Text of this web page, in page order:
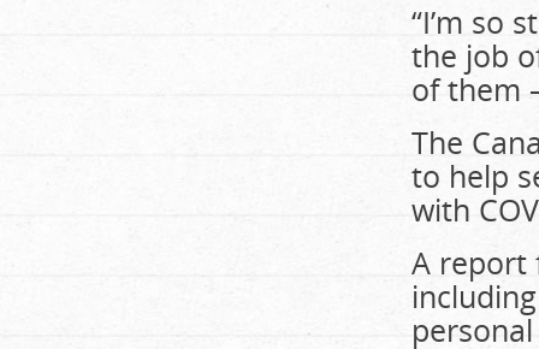
“I’m so
the job
of them
The
to help
with
A report